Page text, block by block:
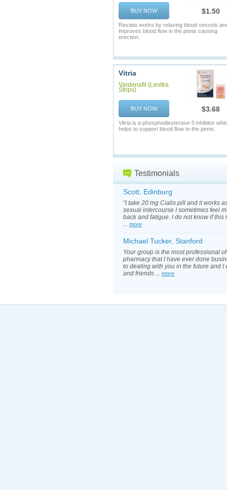
BUY NOW $1.50
Revatio works by relaxing blood vessels
improves blood flow in the penis causing
erection.
Vitria
Vardenafil (Levitra
Strips)
BUY NOW $3.68
Vitria is a phosphodiesterase-5 inhibitor
helps to support blood flow to the penis.
Testimonials
Scott, Edinburg
“I take 20 mg Cialis pill and it works
sexual intercourse I sometimes feel
back and fatigue. I do not know if this
... more
Michael Tucker, Stanford
Your group is the most professional
pharmacy that I have ever done
to dealing with you in the future and I
and friends ... more